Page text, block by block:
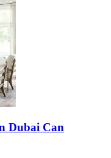
Dubai Can